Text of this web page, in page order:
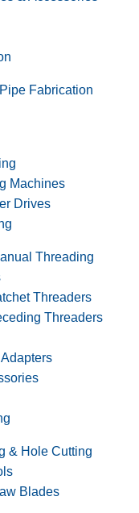
Fabrication
Machines
Drives
Threading
Threaders
Threaders
& Hole Cutting
Blades